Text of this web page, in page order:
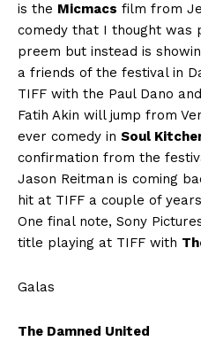
is the Micmacs film from
comedy that I thought was
preem but instead is
a friends of the festival in
TIFF with the Paul Dano
Fatih Akin will jump from
ever comedy in Soul
confirmation from the
Jason Reitman is coming
hit at TIFF a couple of
One final note, Sony
title playing at TIFF with
Galas
The Damned United